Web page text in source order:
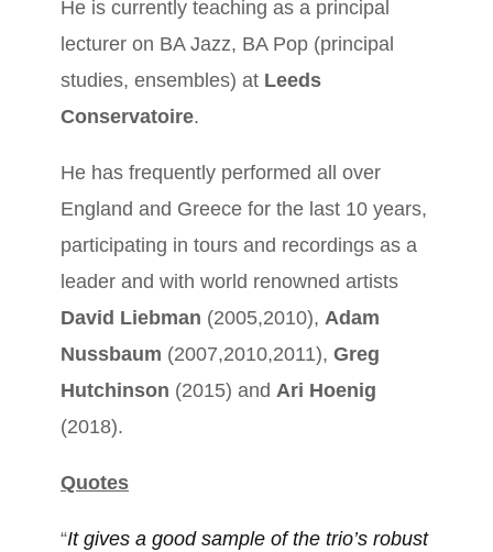
He is currently teaching as a principal
lecturer on BA Jazz, BA Pop (principal
studies, ensembles) at Leeds
Conservatoire.
He has frequently performed all over
England and Greece for the last 10 years,
participating in tours and recordings as a
leader and with world renowned artists
David Liebman (2005,2010), Adam
Nussbaum (2007,2010,2011), Greg
Hutchinson (2015) and Ari Hoenig
(2018).
Quotes
“It gives a good sample of the trio’s robust